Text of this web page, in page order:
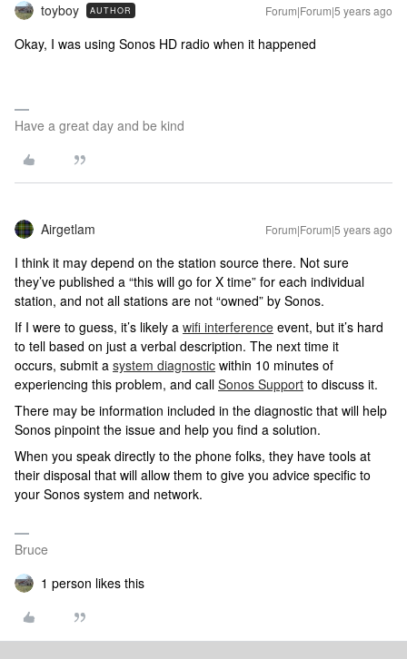
toyboy AUTHOR Forum|Forum|5 years ago
Okay, I was using Sonos HD radio when it happened
Have a great day and be kind
Airgetlam Forum|Forum|5 years ago
I think it may depend on the station source there. Not sure
they’ve published a “this will go for X time” for each individual
station, and not all stations are not “owned” by Sonos.
If I were to guess, it’s likely a wifi interference event, but it’s hard
to tell based on just a verbal description. The next time it
occurs, submit a system diagnostic within 10 minutes of
experiencing this problem, and call Sonos Support to discuss it.
There may be information included in the diagnostic that will help
Sonos pinpoint the issue and help you find a solution.
When you speak directly to the phone folks, they have tools at
their disposal that will allow them to give you advice specific to
your Sonos system and network.
Bruce
1 person likes this